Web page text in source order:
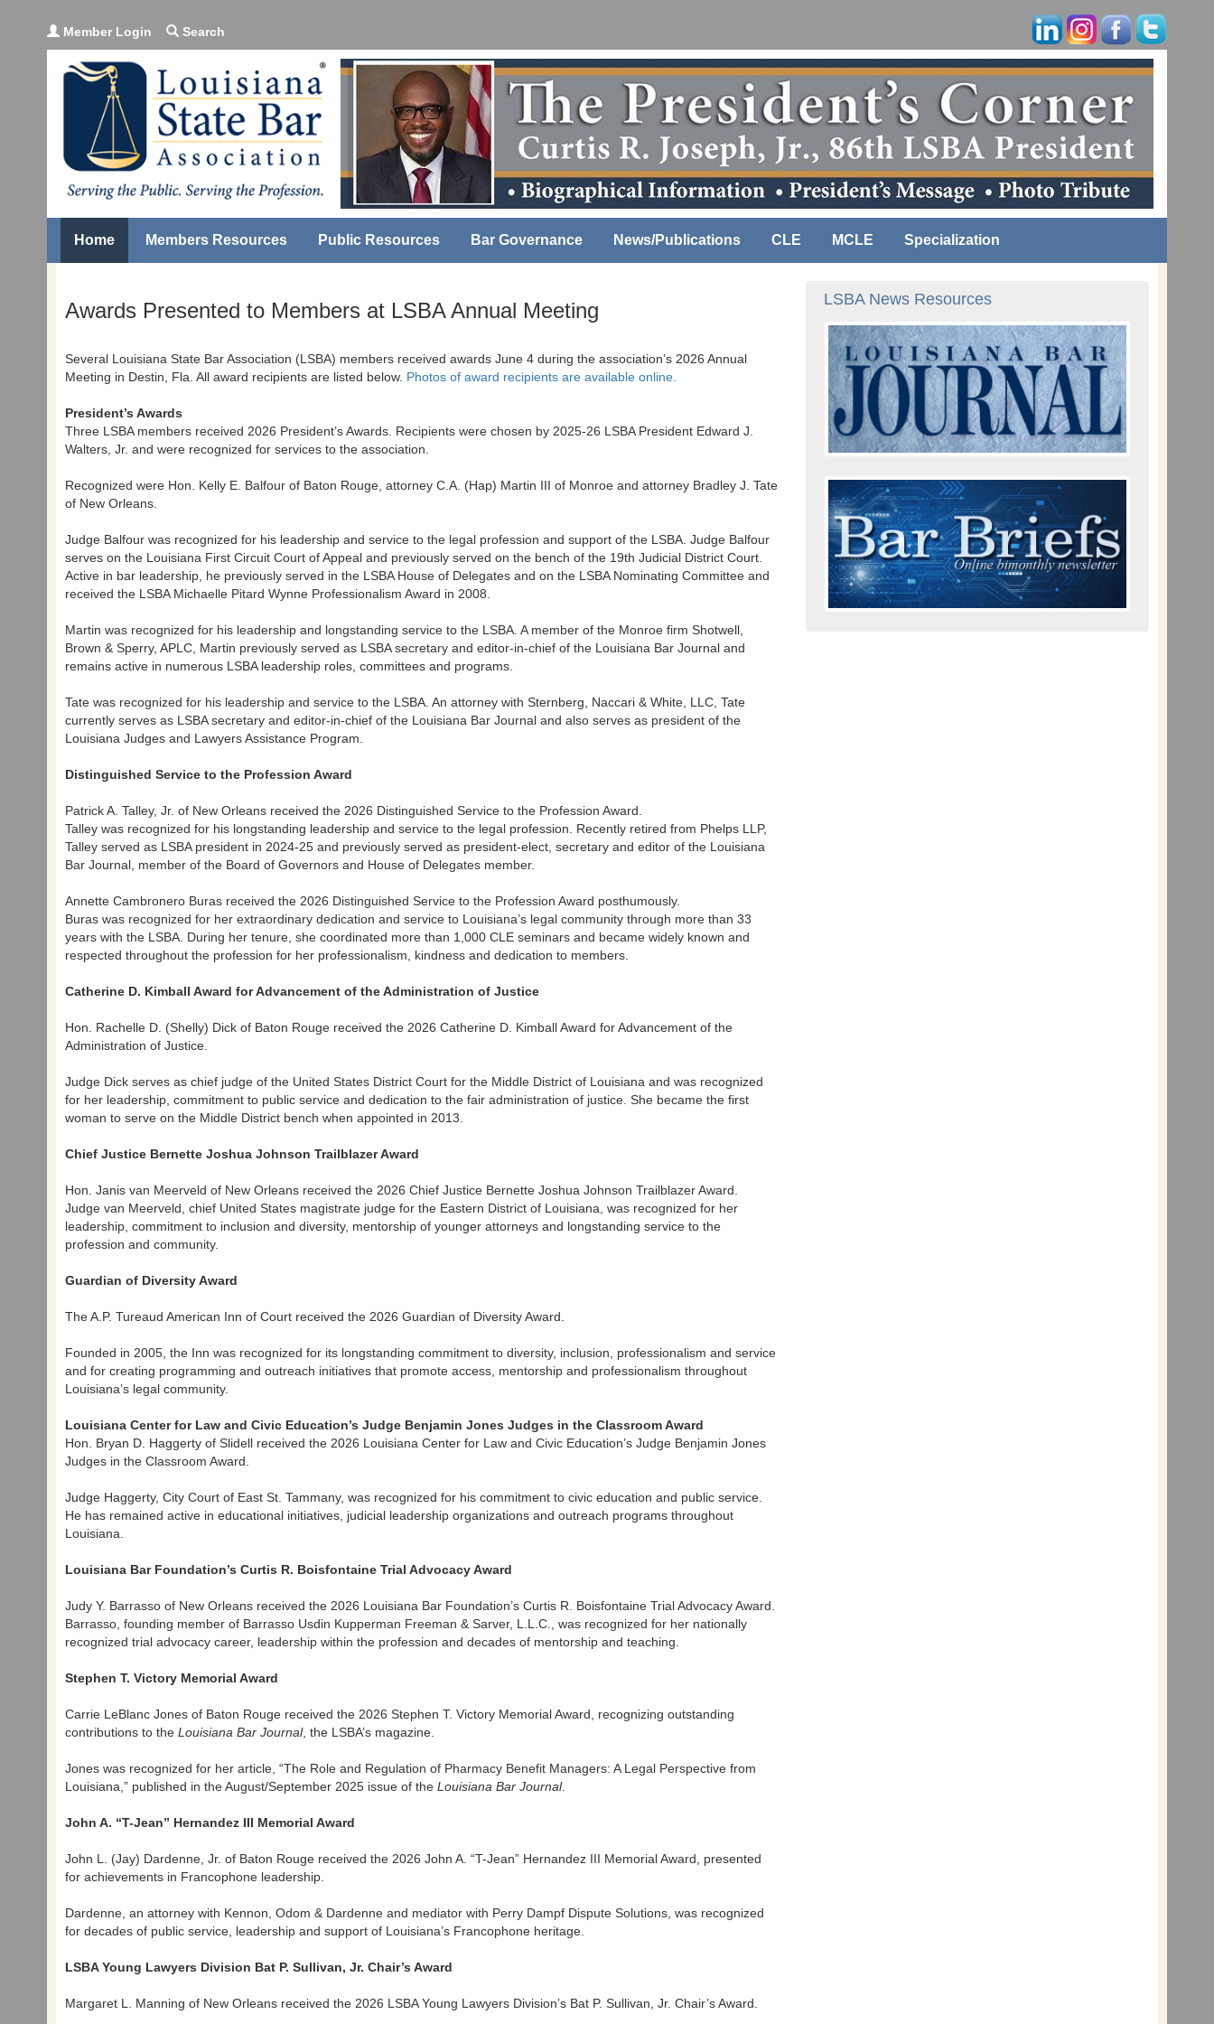
Member Login Search
Home Members Resources Public Resources Bar Governance News/Publications CLE MCLE Specialization
Awards Presented to Members at LSBA Annual Meeting
Several Louisiana State Bar Association (LSBA) members received awards June 4 during the association’s 2026 Annual
Meeting in Destin, Fla. All award recipients are listed below. Photos of award recipients are available online.
President’s Awards
Three LSBA members received 2026 President’s Awards. Recipients were chosen by 2025-26 LSBA President Edward J.
Walters, Jr. and were recognized for services to the association.
Recognized were Hon. Kelly E. Balfour of Baton Rouge, attorney C.A. (Hap) Martin III of Monroe and attorney Bradley J. Tate
of New Orleans.
Judge Balfour was recognized for his leadership and service to the legal profession and support of the LSBA. Judge Balfour
serves on the Louisiana First Circuit Court of Appeal and previously served on the bench of the 19th Judicial District Court.
Active in bar leadership, he previously served in the LSBA House of Delegates and on the LSBA Nominating Committee and
received the LSBA Michaelle Pitard Wynne Professionalism Award in 2008.
Martin was recognized for his leadership and longstanding service to the LSBA. A member of the Monroe firm Shotwell,
Brown & Sperry, APLC, Martin previously served as LSBA secretary and editor-in-chief of the Louisiana Bar Journal and
remains active in numerous LSBA leadership roles, committees and programs.
Tate was recognized for his leadership and service to the LSBA. An attorney with Sternberg, Naccari & White, LLC, Tate
currently serves as LSBA secretary and editor-in-chief of the Louisiana Bar Journal and also serves as president of the
Louisiana Judges and Lawyers Assistance Program.
Distinguished Service to the Profession Award
Patrick A. Talley, Jr. of New Orleans received the 2026 Distinguished Service to the Profession Award.
Talley was recognized for his longstanding leadership and service to the legal profession. Recently retired from Phelps LLP,
Talley served as LSBA president in 2024-25 and previously served as president-elect, secretary and editor of the Louisiana
Bar Journal, member of the Board of Governors and House of Delegates member.
Annette Cambronero Buras received the 2026 Distinguished Service to the Profession Award posthumously.
Buras was recognized for her extraordinary dedication and service to Louisiana’s legal community through more than 33
years with the LSBA. During her tenure, she coordinated more than 1,000 CLE seminars and became widely known and
respected throughout the profession for her professionalism, kindness and dedication to members.
Catherine D. Kimball Award for Advancement of the Administration of Justice
Hon. Rachelle D. (Shelly) Dick of Baton Rouge received the 2026 Catherine D. Kimball Award for Advancement of the
Administration of Justice.
Judge Dick serves as chief judge of the United States District Court for the Middle District of Louisiana and was recognized
for her leadership, commitment to public service and dedication to the fair administration of justice. She became the first
woman to serve on the Middle District bench when appointed in 2013.
Chief Justice Bernette Joshua Johnson Trailblazer Award
Hon. Janis van Meerveld of New Orleans received the 2026 Chief Justice Bernette Joshua Johnson Trailblazer Award.
Judge van Meerveld, chief United States magistrate judge for the Eastern District of Louisiana, was recognized for her
leadership, commitment to inclusion and diversity, mentorship of younger attorneys and longstanding service to the
profession and community.
Guardian of Diversity Award
The A.P. Tureaud American Inn of Court received the 2026 Guardian of Diversity Award.
Founded in 2005, the Inn was recognized for its longstanding commitment to diversity, inclusion, professionalism and service
and for creating programming and outreach initiatives that promote access, mentorship and professionalism throughout
Louisiana’s legal community.
Louisiana Center for Law and Civic Education’s Judge Benjamin Jones Judges in the Classroom Award
Hon. Bryan D. Haggerty of Slidell received the 2026 Louisiana Center for Law and Civic Education’s Judge Benjamin Jones
Judges in the Classroom Award.
Judge Haggerty, City Court of East St. Tammany, was recognized for his commitment to civic education and public service.
He has remained active in educational initiatives, judicial leadership organizations and outreach programs throughout
Louisiana.
Louisiana Bar Foundation’s Curtis R. Boisfontaine Trial Advocacy Award
Judy Y. Barrasso of New Orleans received the 2026 Louisiana Bar Foundation’s Curtis R. Boisfontaine Trial Advocacy Award.
Barrasso, founding member of Barrasso Usdin Kupperman Freeman & Sarver, L.L.C., was recognized for her nationally
recognized trial advocacy career, leadership within the profession and decades of mentorship and teaching.
Stephen T. Victory Memorial Award
Carrie LeBlanc Jones of Baton Rouge received the 2026 Stephen T. Victory Memorial Award, recognizing outstanding
contributions to the Louisiana Bar Journal, the LSBA’s magazine.
Jones was recognized for her article, “The Role and Regulation of Pharmacy Benefit Managers: A Legal Perspective from
Louisiana,” published in the August/September 2025 issue of the Louisiana Bar Journal.
John A. “T-Jean” Hernandez III Memorial Award
John L. (Jay) Dardenne, Jr. of Baton Rouge received the 2026 John A. “T-Jean” Hernandez III Memorial Award, presented
for achievements in Francophone leadership.
Dardenne, an attorney with Kennon, Odom & Dardenne and mediator with Perry Dampf Dispute Solutions, was recognized
for decades of public service, leadership and support of Louisiana’s Francophone heritage.
LSBA Young Lawyers Division Bat P. Sullivan, Jr. Chair’s Award
Margaret L. Manning of New Orleans received the 2026 LSBA Young Lawyers Division’s Bat P. Sullivan, Jr. Chair’s Award.
LSBA News Resources